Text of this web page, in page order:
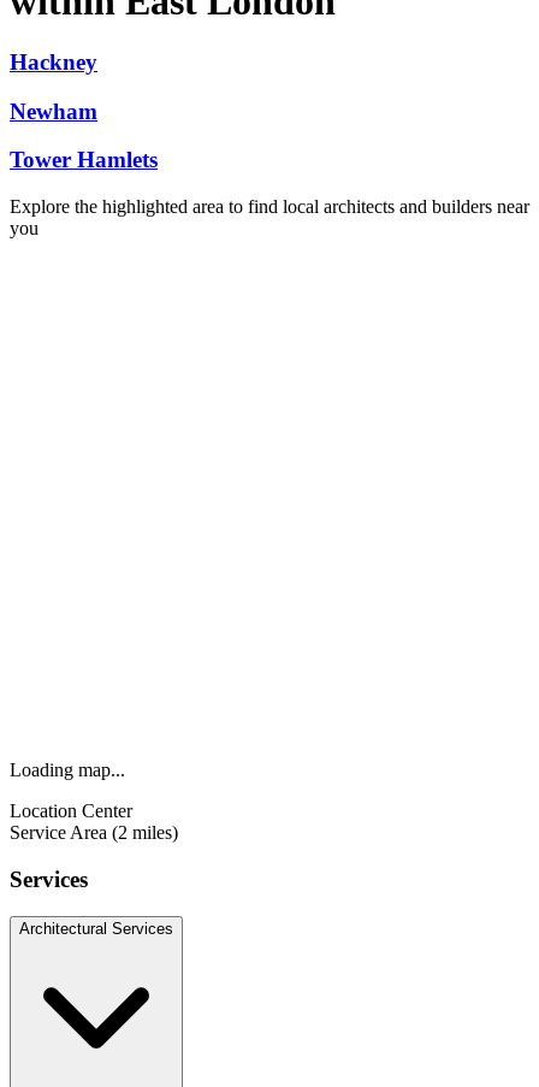
Hackney
Newham
Tower Hamlets
Explore the highlighted area to find local architects and builders near
you
Loading map...
Location Center
Service Area (2 miles)
Services
Architectural Services